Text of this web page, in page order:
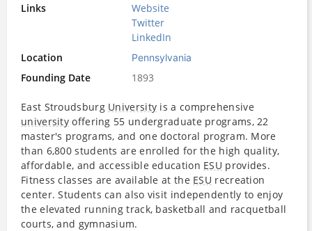
Links
Website
Twitter
LinkedIn
Location
Pennsylvania
Founding Date 1893
East Stroudsburg University is a comprehensive
university offering 55 undergraduate programs, 22
master's programs, and one doctoral program. More
than 6,800 students are enrolled for the high quality,
affordable, and accessible education ESU provides.
Fitness classes are available at the ESU recreation
center. Students can also visit independently to enjoy
the elevated running track, basketball and racquetball
courts, and gymnasium.